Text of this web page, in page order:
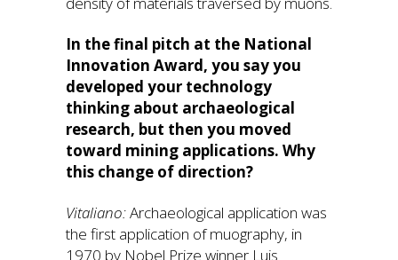
In the final pitch at the National
Innovation Award, you say you
developed your technology
thinking about archaeological
research, but then you moved
toward mining applications. Why
this change of direction?
Vitaliano:Archaeological application was
the first application of muography, in
1970 by Nobel Prize winner Luis